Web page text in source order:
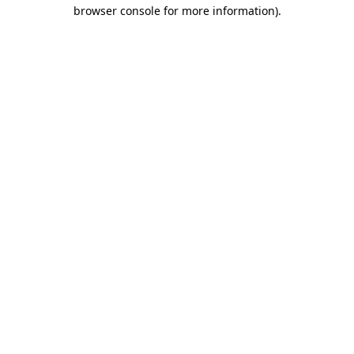
browser console for more information).